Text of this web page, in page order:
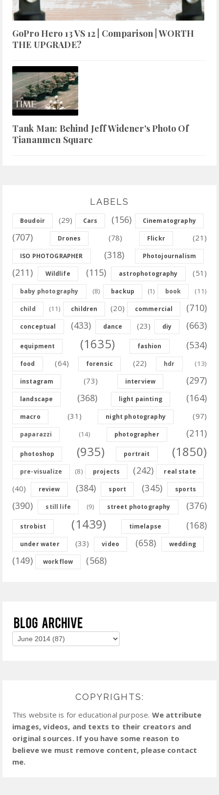
GoPro Hero 13 VS 12 | Comparison | WORTH
THE UPGRADE?
Tank Man: Behind Jeff Widener's Photo Of
Tiananmen Square
LABELS
Boudoir (29) Cars (156) Cinematography
(707) Drones (78) Flickr (21)
ISO PHOTOGRAPHER (318) Photojournalism
(211) Wildlife (115) astrophotography (51)
baby photography (8) backup (1) book (11)
child (11) children (20) commercial (710)
conceptual (433) dance (23) diy (663)
equipment (1635) fashion (534)
food (64) forensic (22) hdr (13)
instagram (73) interview (297)
landscape (368) light painting (164)
macro (31) night photography (97)
paparazzi (14) photographer (211)
photoshop (935) portrait (1850)
pre-visualize (8) projects (242) real state
(40) review (384) sport (345) sports
(390) still life (9) street photography (376)
strobist (1439) timelapse (168)
under water (33) video (658) wedding
(149) workflow (568)
COPYRIGHTS:
This website is for educational purpose. We attribute
images, videos, and texts to their creators and
original sources. If you have some reason to
believe we must remove content, please contact
me.